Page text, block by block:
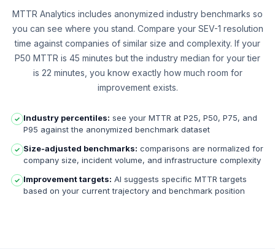
MTTR Analytics includes anonymized industry benchmarks so
you can see where you stand. Compare your SEV-1 resolution
time against companies of similar size and complexity. If your
P50 MTTR is 45 minutes but the industry median for your tier
is 22 minutes, you know exactly how much room for
improvement exists.
✓ Industry percentiles: see your MTTR at P25, P50, P75, and
P95 against the anonymized benchmark dataset
✓ Size-adjusted benchmarks: comparisons are normalized for
company size, incident volume, and infrastructure complexity
✓ Improvement targets: AI suggests specific MTTR targets
based on your current trajectory and benchmark position